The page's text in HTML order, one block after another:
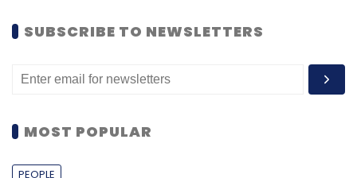
SUBSCRIBE TO NEWSLETTERS
MOST POPULAR
PEOPLE